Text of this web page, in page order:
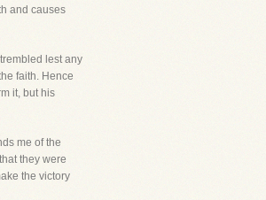
and causes
lest any
faith. Hence
it, but his
me of the
they were
the victory